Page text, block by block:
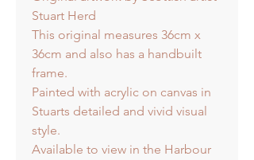
Stuart Herd
This original measures 36cm x
36cm and also has a handbuilt
frame.
Painted with acrylic on canvas in
Stuarts detailed and vivid visual
style.
Available to view in the Harbour